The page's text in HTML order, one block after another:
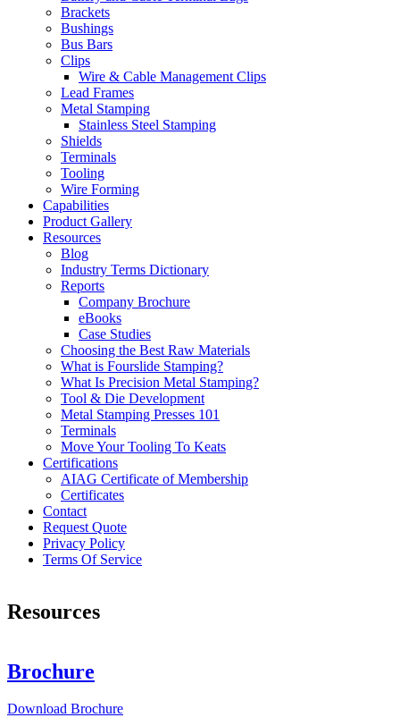
Brackets
Bushings
Bus Bars
Clips
Wire & Cable Management Clips
Lead Frames
Metal Stamping
Stainless Steel Stamping
Shields
Terminals
Tooling
Wire Forming
Capabilities
Product Gallery
Resources
Blog
Industry Terms Dictionary
Reports
Company Brochure
eBooks
Case Studies
Choosing the Best Raw Materials
What is Fourslide Stamping?
What Is Precision Metal Stamping?
Tool & Die Development
Metal Stamping Presses 101
Terminals
Move Your Tooling To Keats
Certifications
AIAG Certificate of Membership
Certificates
Contact
Request Quote
Privacy Policy
Terms Of Service
Resources
Brochure
Download Brochure